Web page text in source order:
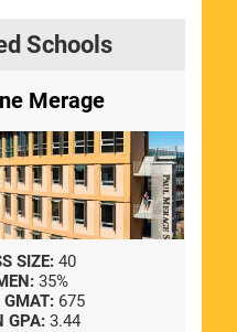
Schools
Merage
SIZE: 40
35%
GMAT: 675
GPA: 3.44